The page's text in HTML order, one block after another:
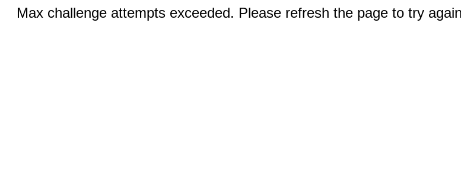
Max challenge attempts exceeded. Please refresh the page to try